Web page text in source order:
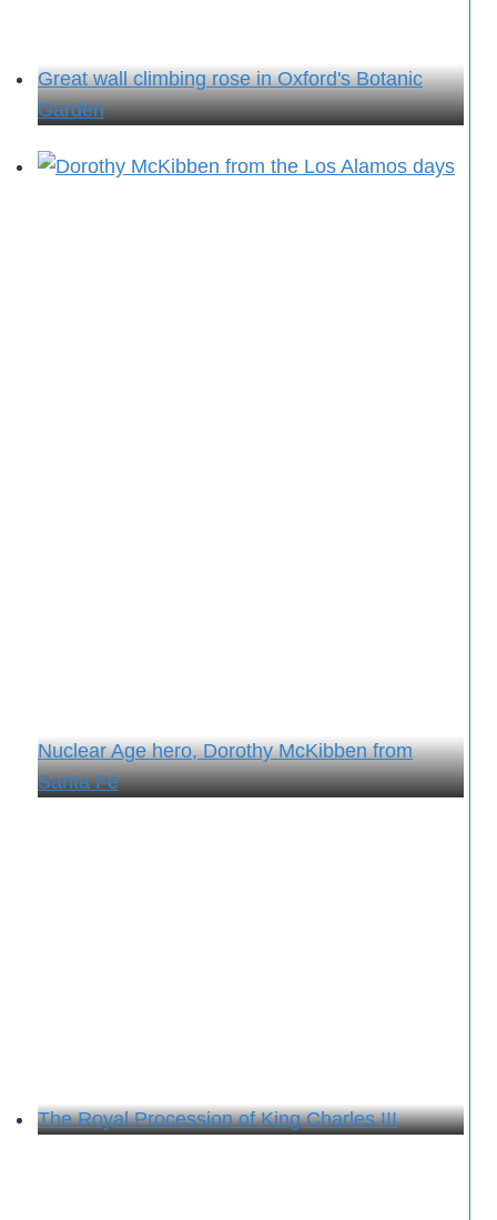
Great wall climbing rose in Oxford's Botanic
Garden
Nuclear Age hero, Dorothy McKibben from
Santa Fe
The Royal Procession of King Charles III